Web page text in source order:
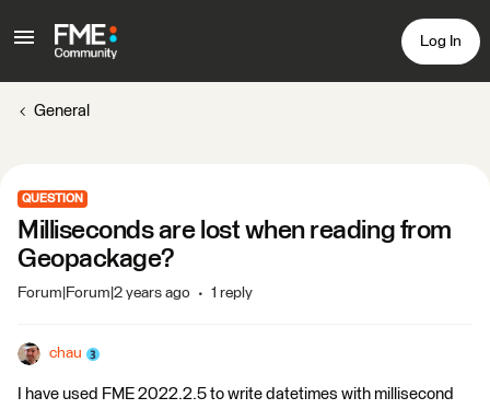
Log In
General
QUESTION
Milliseconds are lost when reading from
Geopackage?
Forum|Forum|2 years ago 1 reply
chau
I have used FME 2022.2.5 to write datetimes with millisecond